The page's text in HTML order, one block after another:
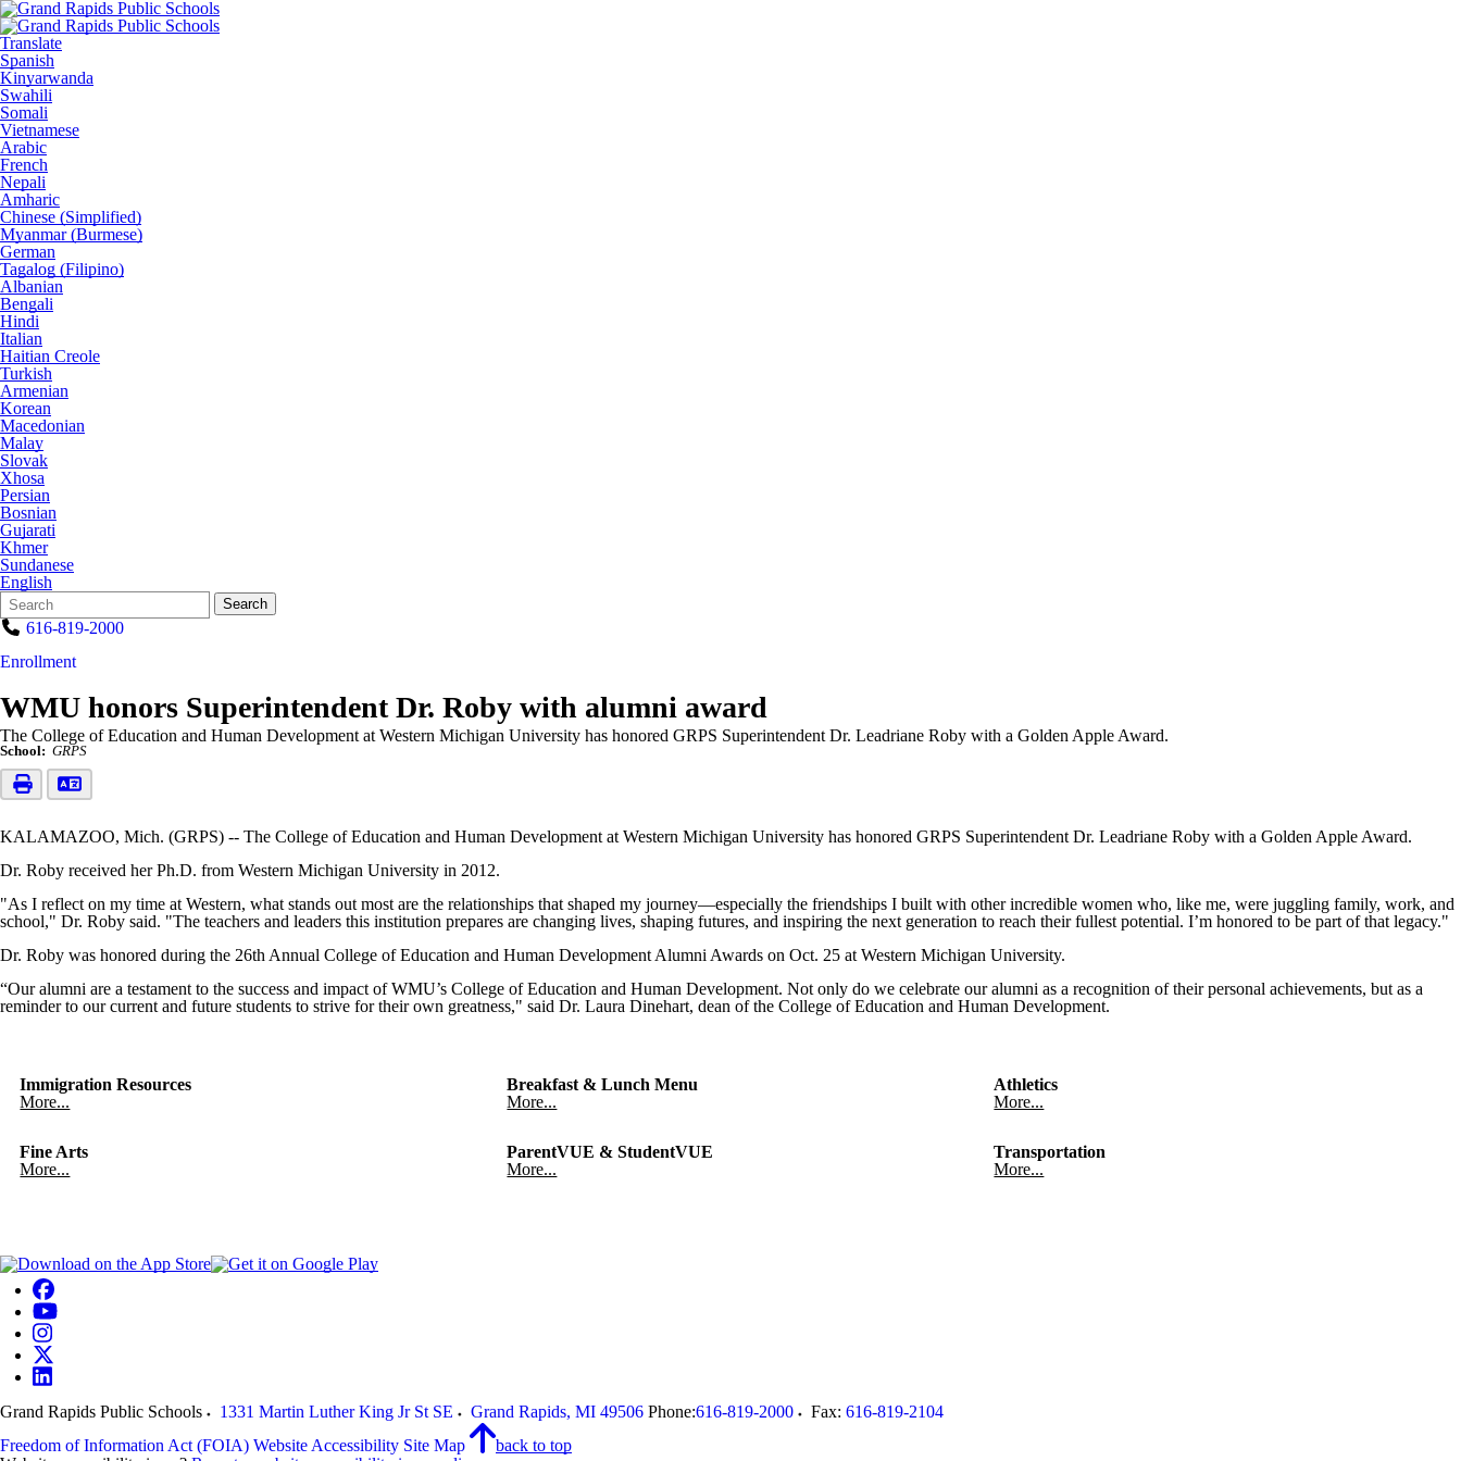
Translate
Spanish
Kinyarwanda
Swahili
Somali
Vietnamese
Arabic
French
Nepali
Amharic
Chinese (Simplified)
Myanmar (Burmese)
German
Tagalog (Filipino)
Albanian
Bengali
Hindi
Italian
Haitian Creole
Turkish
Armenian
Korean
Macedonian
Malay
Slovak
Xhosa
Persian
Bosnian
Gujarati
Khmer
Sundanese
English
Search
Form
Quick
Search:
Search
616-819-2000
Enrollment
WMU honors Superintendent Dr. Roby with alumni award
The College of Education and Human Development at Western Michigan University has honored GRPS Superintendent Dr. Leadriane Roby with a Golden Apple Award.
School: GRPS
KALAMAZOO, Mich. (GRPS) -- The College of Education and Human Development at Western Michigan University has honored GRPS Superintendent Dr. Leadriane Roby with a Golden Apple Award.
Dr. Roby received her Ph.D. from Western Michigan University in 2012.
"As I reflect on my time at Western, what stands out most are the relationships that shaped my journey—especially the friendships I built with other incredible women who, like me, were juggling family, work, and
school," Dr. Roby said. "The teachers and leaders this institution prepares are changing lives, shaping futures, and inspiring the next generation to reach their fullest potential. I’m honored to be part of that legacy."
Dr. Roby was honored during the 26th Annual College of Education and Human Development Alumni Awards on Oct. 25 at Western Michigan University.
“Our alumni are a testament to the success and impact of WMU’s College of Education and Human Development. Not only do we celebrate our alumni as a recognition of their personal achievements, but as a
reminder to our current and future students to strive for their own greatness," said Dr. Laura Dinehart, dean of the College of Education and Human Development.
Immigration Resources
More...
Breakfast & Lunch Menu
More...
Athletics
More...
Fine Arts
More...
ParentVUE & StudentVUE
More...
Transportation
More...
Grand Rapids Public Schools 1331 Martin Luther King Jr St SE Grand Rapids, MI 49506 Phone:616-819-2000 Fax: 616-819-2104
Freedom of Information Act (FOIA) Website Accessibility Site Map
back to top